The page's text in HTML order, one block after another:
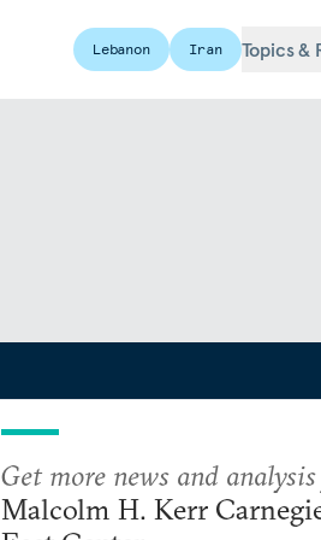
Lebanon Iran Topics &
Get more news and
Malcolm H. Kerr